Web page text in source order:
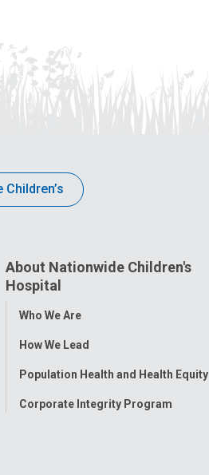
About Nationwide Children's
Hospital
Toggle
Who We Are
How We Lead
Population Health and Health Equity
Corporate Integrity Program